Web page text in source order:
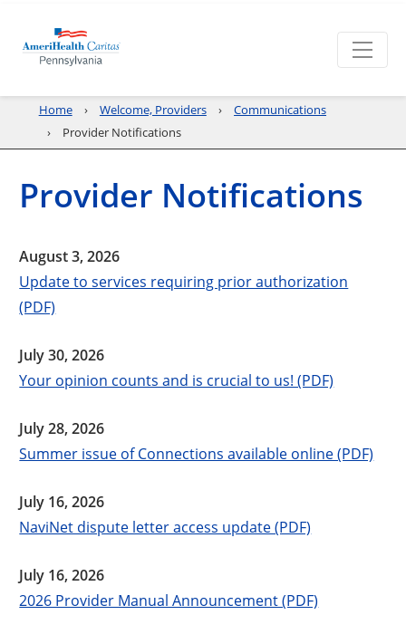
Home Welcome, Providers
Communications
Provider Notifications
Provider Notifications
August 3, 2026
Update to services requiring prior authorization
(PDF)
July 30, 2026
Your opinion counts and is crucial to us! (PDF)
July 28, 2026
Summer issue of Connections available online (PDF)
July 16, 2026
NaviNet dispute letter access update (PDF)
July 16, 2026
2026 Provider Manual Announcement (PDF)